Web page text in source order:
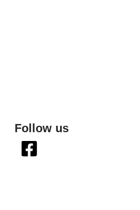
Follow us